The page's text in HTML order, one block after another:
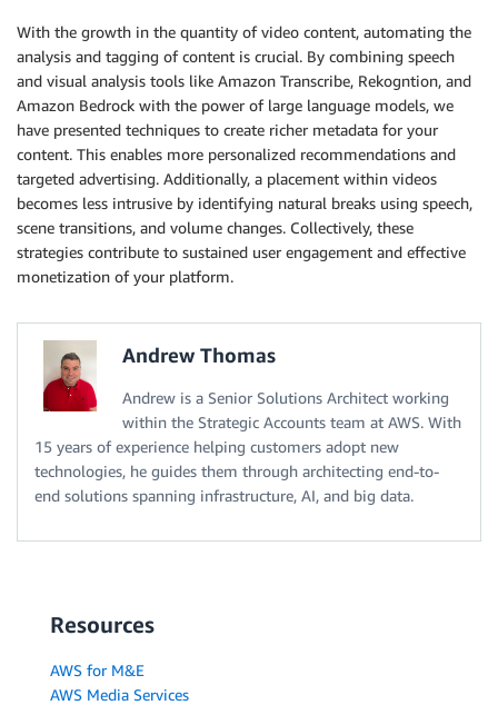
With the growth in the quantity of video content, automating the
analysis and tagging of content is crucial. By combining speech
and visual analysis tools like Amazon Transcribe, Rekogntion, and
Amazon Bedrock with the power of large language models, we
have presented techniques to create richer metadata for your
content. This enables more personalized recommendations and
targeted advertising. Additionally, a placement within videos
becomes less intrusive by identifying natural breaks using speech,
scene transitions, and volume changes. Collectively, these
strategies contribute to sustained user engagement and effective
monetization of your platform.
Andrew Thomas
Andrew is a Senior Solutions Architect working
within the Strategic Accounts team at AWS. With
15 years of experience helping customers adopt new
technologies, he guides them through architecting end-to-
end solutions spanning infrastructure, AI, and big data.
Resources
AWS for M&E
AWS Media Services